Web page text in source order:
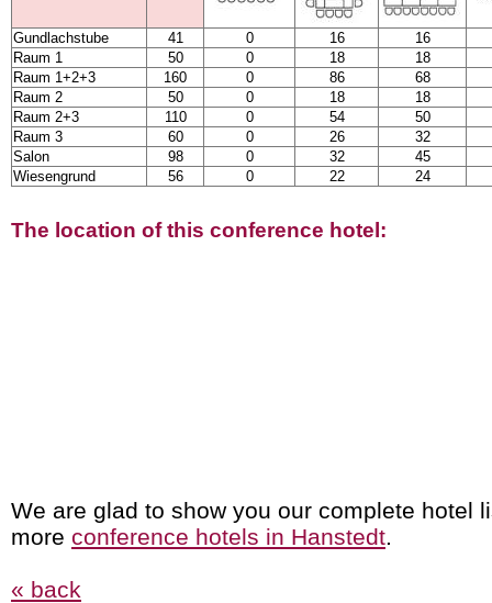
Gundlachstube 41 0 16
16
Raum 1
50 0 18
18
Raum 1+2+3
160 0 86
68
Raum 2
50 0 18
18
Raum 2+3
110 0 54
50
Raum 3
60 0 26
32
Salon
98 0 32
45
Wiesengrund
56 0 22 24
The location of this conference hotel:
We are glad to show you our complete hotel
more conference hotels in Hanstedt.
« back